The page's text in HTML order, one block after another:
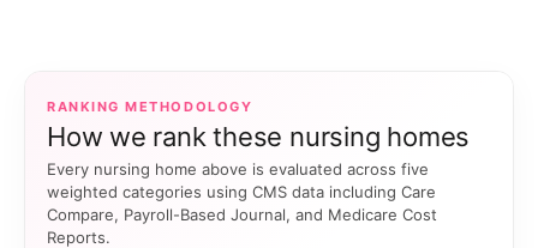
RANKING METHODOLOGY
How we rank these nursing homes
Every nursing home above is evaluated across five
weighted categories using CMS data including Care
Compare, Payroll-Based Journal, and Medicare Cost
Reports.